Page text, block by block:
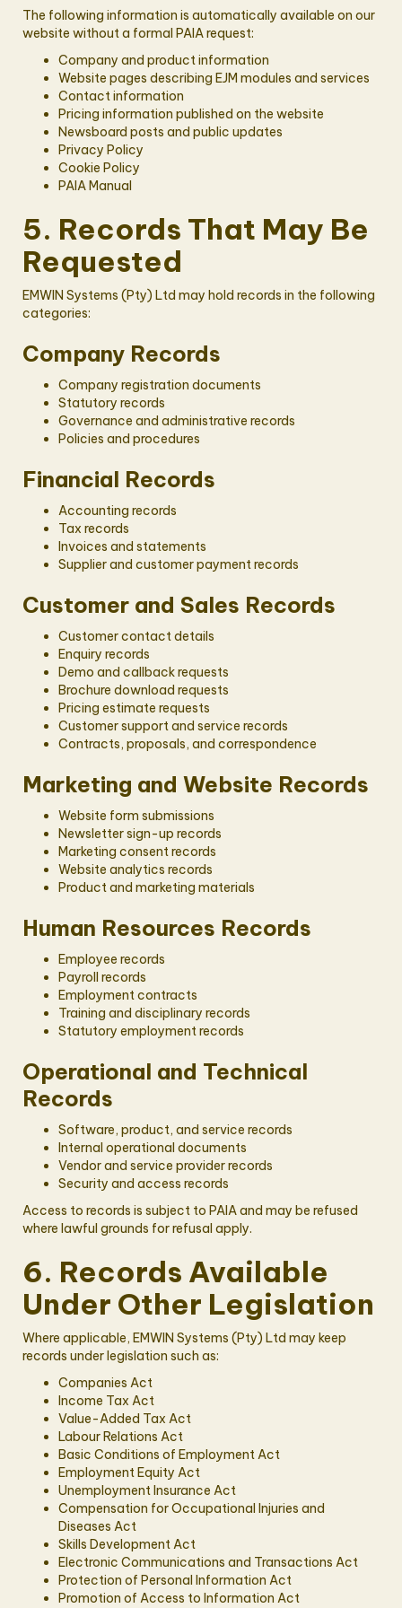
The following information is automatically available on our
website without a formal PAIA request:
Company and product information
Website pages describing EJM modules and services
Contact information
Pricing information published on the website
Newsboard posts and public updates
Privacy Policy
Cookie Policy
PAIA Manual
5. Records That May Be
Requested
EMWIN Systems (Pty) Ltd may hold records in the following
categories:
Company Records
Company registration documents
Statutory records
Governance and administrative records
Policies and procedures
Financial Records
Accounting records
Tax records
Invoices and statements
Supplier and customer payment records
Customer and Sales Records
Customer contact details
Enquiry records
Demo and callback requests
Brochure download requests
Pricing estimate requests
Customer support and service records
Contracts, proposals, and correspondence
Marketing and Website Records
Website form submissions
Newsletter sign-up records
Marketing consent records
Website analytics records
Product and marketing materials
Human Resources Records
Employee records
Payroll records
Employment contracts
Training and disciplinary records
Statutory employment records
Operational and Technical
Records
Software, product, and service records
Internal operational documents
Vendor and service provider records
Security and access records
Access to records is subject to PAIA and may be refused
where lawful grounds for refusal apply.
6. Records Available
Under Other Legislation
Where applicable, EMWIN Systems (Pty) Ltd may keep
records under legislation such as:
Companies Act
Income Tax Act
Value-Added Tax Act
Labour Relations Act
Basic Conditions of Employment Act
Employment Equity Act
Unemployment Insurance Act
Compensation for Occupational Injuries and
Diseases Act
Skills Development Act
Electronic Communications and Transactions Act
Protection of Personal Information Act
Promotion of Access to Information Act